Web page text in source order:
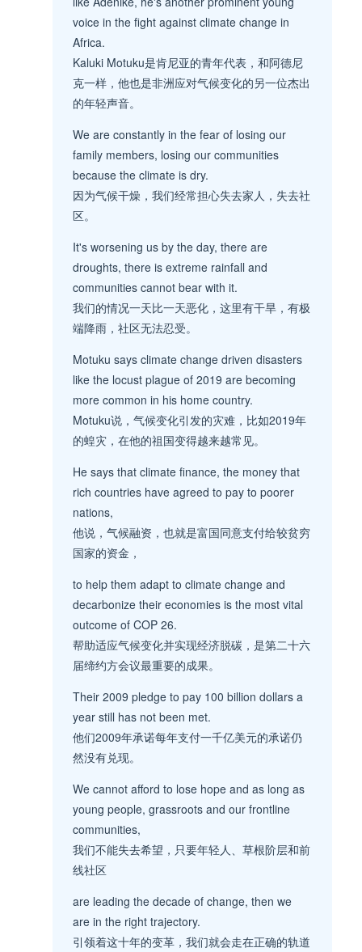
voice in the fight against climate change in
Africa.
Kaluki Motuku是肯尼亚的青年代表，和阿德尼
克一样，他也是非洲应对气候变化的另一位杰出
的年轻声音。
We are constantly in the fear of losing our
family members, losing our communities
because the climate is dry.
因为气候干燥，我们经常担心失去家人，失去社
区。
It's worsening us by the day, there are
droughts, there is extreme rainfall and
communities cannot bear with it.
我们的情况一天比一天恶化，这里有干旱，有极
端降雨，社区无法忍受。
Motuku says climate change driven disasters
like the locust plague of 2019 are becoming
more common in his home country.
Motuku说，气候变化引发的灾难，比如2019年
的蝗灾，在他的祖国变得越来越常见。
He says that climate finance, the money that
rich countries have agreed to pay to poorer
nations,
他说，气候融资，也就是富国同意支付给较贫穷
国家的资金，
to help them adapt to climate change and
decarbonize their economies is the most vital
outcome of COP 26.
帮助适应气候变化并实现经济脱碳，是第二十六
届缔约方会议最重要的成果。
Their 2009 pledge to pay 100 billion dollars a
year still has not been met.
他们2009年承诺每年支付一千亿美元的承诺仍
然没有兑现。
We cannot afford to lose hope and as long as
young people, grassroots and our frontline
communities,
我们不能失去希望，只要年轻人、草根阶层和前
线社区
are leading the decade of change, then we
are in the right trajectory.
引领着这十年的变革，我们就会走在正确的轨道